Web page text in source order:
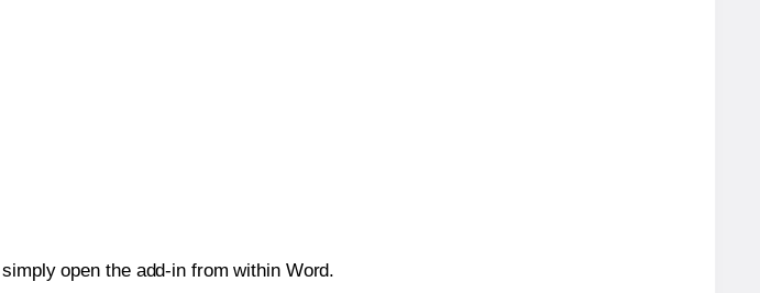
open the add-in from within Word.